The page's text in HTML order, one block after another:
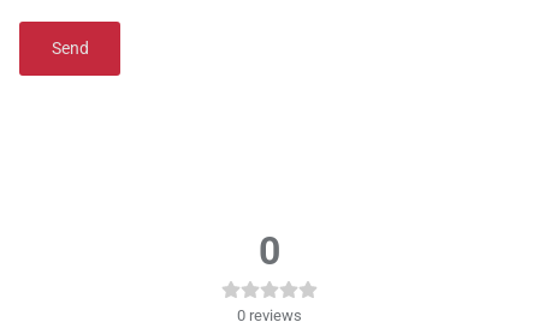
Send
0
0 reviews